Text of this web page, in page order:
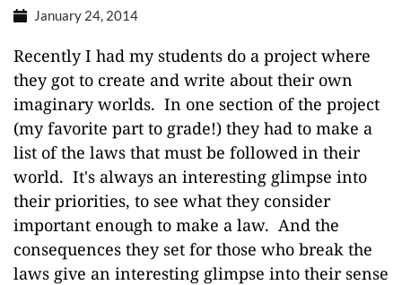
January 24, 2014
Recently I had my students do a project where
they got to create and write about their own
imaginary worlds. In one section of the project
(my favorite part to grade!) they had to make a
list of the laws that must be followed in their
world. It's always an interesting glimpse into
their priorities, to see what they consider
important enough to make a law. And the
consequences they set for those who break the
laws give an interesting glimpse into their sense